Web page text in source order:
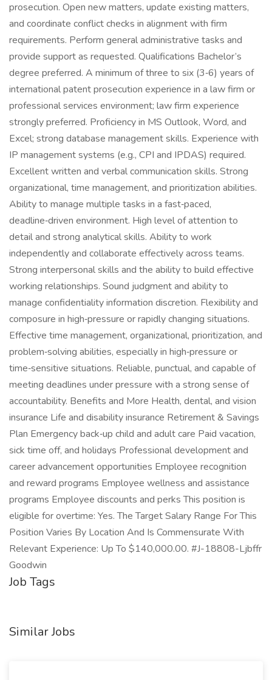
prosecution. Open new matters, update existing matters,
and coordinate conflict checks in alignment with firm
requirements. Perform general administrative tasks and
provide support as requested. Qualifications Bachelor’s
degree preferred. A minimum of three to six (3‑6) years of
international patent prosecution experience in a law firm or
professional services environment; law firm experience
strongly preferred. Proficiency in MS Outlook, Word, and
Excel; strong database management skills. Experience with
IP management systems (e.g., CPI and IPDAS) required.
Excellent written and verbal communication skills. Strong
organizational, time management, and prioritization abilities.
Ability to manage multiple tasks in a fast‑paced,
deadline‑driven environment. High level of attention to
detail and strong analytical skills. Ability to work
independently and collaborate effectively across teams.
Strong interpersonal skills and the ability to build effective
working relationships. Sound judgment and ability to
manage confidentiality information discretion. Flexibility and
composure in high‑pressure or rapidly changing situations.
Effective time management, organizational, prioritization, and
problem‑solving abilities, especially in high‑pressure or
time‑sensitive situations. Reliable, punctual, and capable of
meeting deadlines under pressure with a strong sense of
accountability. Benefits and More Health, dental, and vision
insurance Life and disability insurance Retirement & Savings
Plan Emergency back‑up child and adult care Paid vacation,
sick time off, and holidays Professional development and
career advancement opportunities Employee recognition
and reward programs Employee wellness and assistance
programs Employee discounts and perks This position is
eligible for overtime: Yes. The Target Salary Range For This
Position Varies By Location And Is Commensurate With
Relevant Experience: Up To $140,000.00. #J-18808-Ljbffr
Goodwin
Job Tags
Similar Jobs